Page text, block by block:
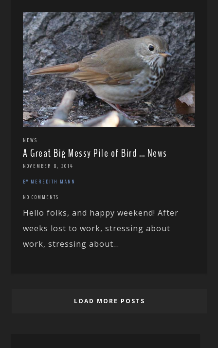
NEWS
A Great Big Messy Pile of Bird … News
NOVEMBER 8, 2014
BY MEREDITH MANN
NO COMMENTS
Hello folks, and happy weekend! After
weeks lost to work, stressing about
work, stressing about...
LOAD MORE POSTS